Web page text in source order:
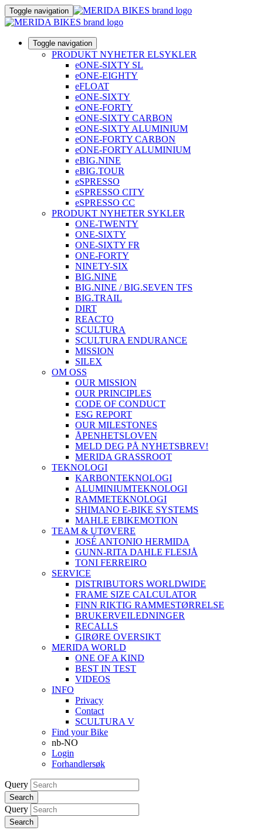
Toggle navigation
Toggle navigation
PRODUKT NYHETER ELSYKLER
eONE-SIXTY SL
eONE-EIGHTY
eFLOAT
eONE-SIXTY
eONE-FORTY
eONE-SIXTY CARBON
eONE-SIXTY ALUMINIUM
eONE-FORTY CARBON
eONE-FORTY ALUMINIUM
eBIG.NINE
eBIG.TOUR
eSPRESSO
eSPRESSO CITY
eSPRESSO CC
PRODUKT NYHETER SYKLER
ONE-TWENTY
ONE-SIXTY
ONE-SIXTY FR
ONE-FORTY
NINETY-SIX
BIG.NINE
BIG.NINE / BIG.SEVEN TFS
BIG.TRAIL
DIRT
REACTO
SCULTURA
SCULTURA ENDURANCE
MISSION
SILEX
OM OSS
OUR MISSION
OUR PRINCIPLES
CODE OF CONDUCT
ESG REPORT
OUR MILESTONES
ÅPENHETSLOVEN
MELD DEG PÅ NYHETSBREV!
MERIDA GRASSROOT
TEKNOLOGI
KARBONTEKNOLOGI
ALUMINIUMTEKNOLOGI
RAMMETEKNOLOGI
SHIMANO E-BIKE SYSTEMS
MAHLE EBIKEMOTION
TEAM & UTØVERE
JOSÉ ANTONIO HERMIDA
GUNN-RITA DAHLE FLESJÅ
TONI FERREIRO
SERVICE
DISTRIBUTORS WORLDWIDE
FRAME SIZE CALCULATOR
FINN RIKTIG RAMMESTØRRELSE
BRUKERVEILEDNINGER
RECALLS
GIRØRE OVERSIKT
MERIDA WORLD
ONE OF A KIND
BEST IN TEST
VIDEOS
INFO
Privacy
Contact
SCULTURA V
Find your Bike
nb-NO
Login
Forhandlersøk
Query
Search
Query
Search